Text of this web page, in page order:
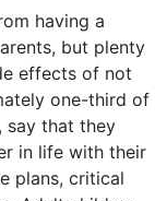
having a
but plenty
effects of not
one-third of
say that they
in life with their
plans, critical